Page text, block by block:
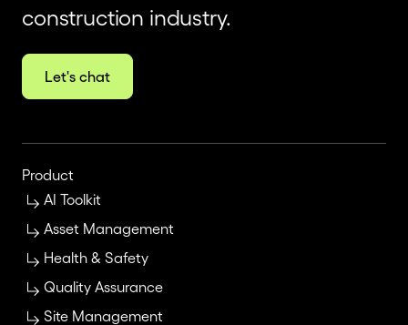
construction industry.
Let's chat
Product
AI Toolkit
Asset Management
Health & Safety
Quality Assurance
Site Management